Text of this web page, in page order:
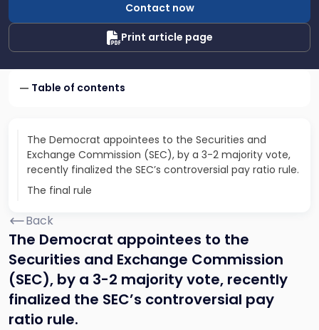
Contact now
Print article page
Table of contents
The Democrat appointees to the Securities and
Exchange Commission (SEC), by a 3-2 majority vote,
recently finalized the SEC’s controversial pay ratio rule.
The final rule
Back
The Democrat appointees to the
Securities and Exchange Commission
(SEC), by a 3-2 majority vote, recently
finalized the SEC’s controversial pay
ratio rule.